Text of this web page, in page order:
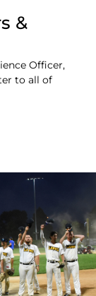
&
Officer,
to all of